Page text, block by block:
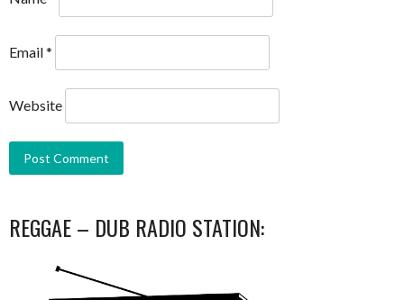
Email*
Website
REGGAE – DUB RADIO STATION: